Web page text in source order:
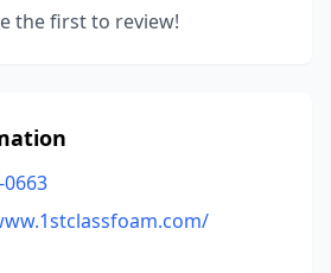
the first to review!
0663